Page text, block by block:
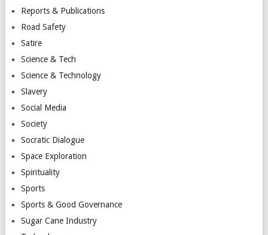
Reports & Publications
Road Safety
Satire
Science & Tech
Science & Technology
Slavery
Social Media
Society
Socratic Dialogue
Space Exploration
Spirituality
Sports
Sports & Good Governance
Sugar Cane Industry